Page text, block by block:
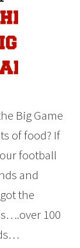
Big Game
of food? If
football
and
the
100